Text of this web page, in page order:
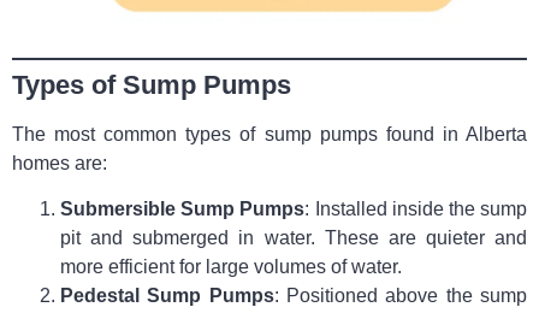
Types of Sump Pumps
The most common types of sump pumps found in Alberta
homes are:
Submersible Sump Pumps: Installed inside the sump
pit and submerged in water. These are quieter and
more efficient for large volumes of water.
Pedestal Sump Pumps: Positioned above the sump